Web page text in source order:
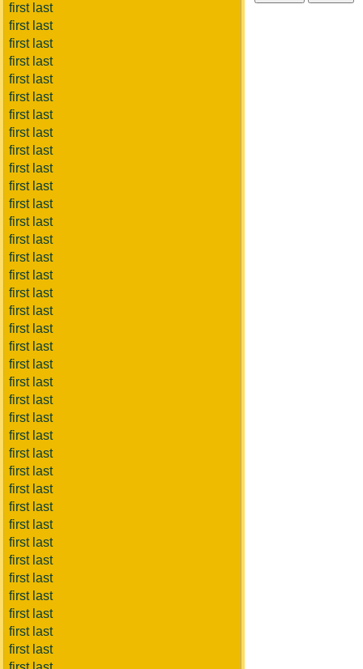
first last
first last
first last
first last
first last
first last
first last
first last
first last
first last
first last
first last
first last
first last
first last
first last
first last
first last
first last
first last
first last
first last
first last
first last
first last
first last
first last
first last
first last
first last
first last
first last
first last
first last
first last
first last
first last